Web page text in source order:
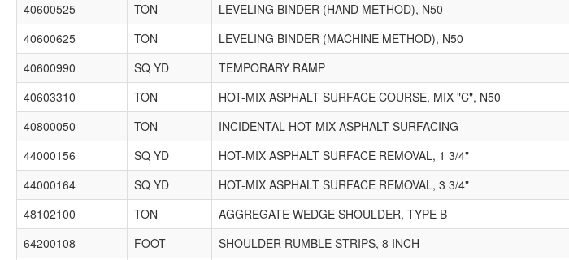
40600525
TON LEVELING BINDER (HAND METHOD), N50
40600625
TON LEVELING BINDER (MACHINE METHOD), N50
40600990
SQ YD TEMPORARY RAMP
40603310
TON HOT-MIX ASPHALT SURFACE COURSE, MIX "C", N50
40800050
TON INCIDENTAL HOT-MIX ASPHALT SURFACING
44000156
SQ YD HOT-MIX ASPHALT SURFACE REMOVAL, 1 3/4"
44000164
SQ YD HOT-MIX ASPHALT SURFACE REMOVAL, 3 3/4"
48102100
TON AGGREGATE WEDGE SHOULDER, TYPE B
64200108
FOOT SHOULDER RUMBLE STRIPS, 8 INCH